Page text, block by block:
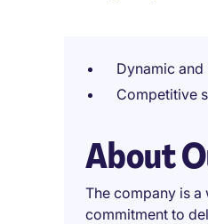
Dynamic
Competitive
About
The company is
commitment to